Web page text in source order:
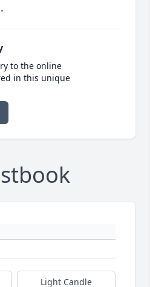
to the online
in this unique
Light Candle